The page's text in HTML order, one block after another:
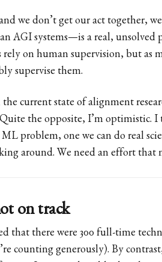
we don’t get our act together,
AGI systems—is a real, unsolved
on human supervision, but as
supervise them.
current state of alignment
the opposite, I’m optimistic.
problem, one we can do real
around. We need an effort that
on track
that there were 300 full-time
counting generously). By